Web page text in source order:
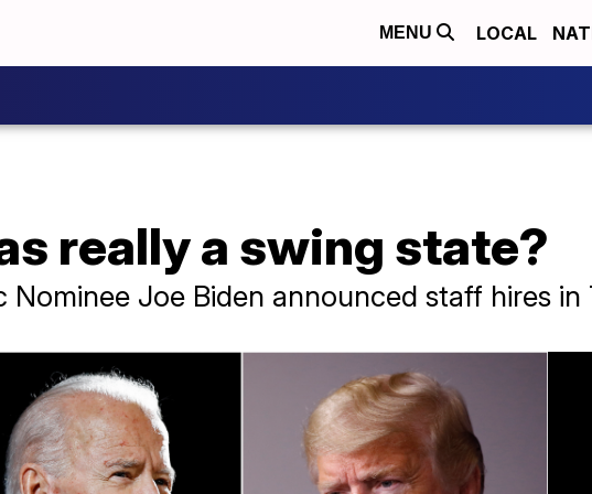
MENU LOCAL
really a swing state?
Nominee Joe Biden announced staff hires in